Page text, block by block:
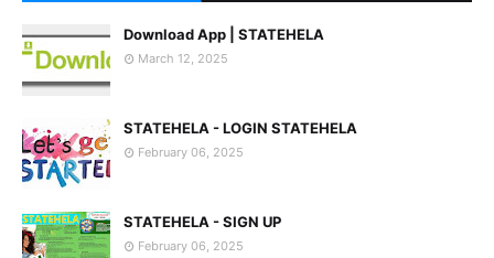
Download App | STATEHELA
March 12, 2025
STATEHELA - LOGIN STATEHELA
February 06, 2025
STATEHELA - SIGN UP
February 06, 2025